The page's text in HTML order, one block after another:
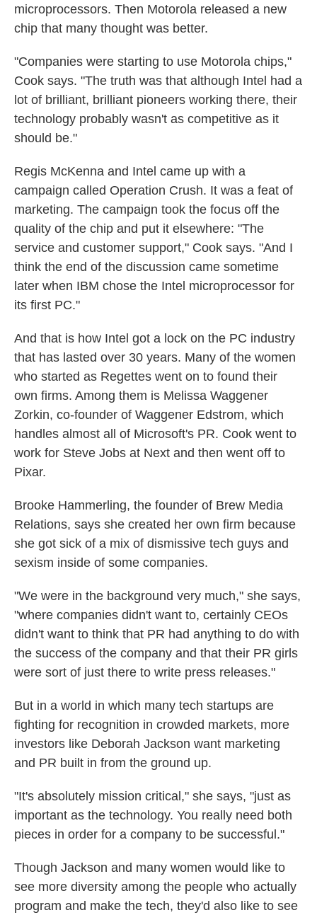
microprocessors. Then Motorola released a new
chip that many thought was better.
"Companies were starting to use Motorola chips,"
Cook says. "The truth was that although Intel had a
lot of brilliant, brilliant pioneers working there, their
technology probably wasn't as competitive as it
should be."
Regis McKenna and Intel came up with a
campaign called Operation Crush. It was a feat of
marketing. The campaign took the focus off the
quality of the chip and put it elsewhere: "The
service and customer support," Cook says. "And I
think the end of the discussion came sometime
later when IBM chose the Intel microprocessor for
its first PC."
And that is how Intel got a lock on the PC industry
that has lasted over 30 years. Many of the women
who started as Regettes went on to found their
own firms. Among them is Melissa Waggener
Zorkin, co-founder of Waggener Edstrom, which
handles almost all of Microsoft's PR. Cook went to
work for Steve Jobs at Next and then went off to
Pixar.
Brooke Hammerling, the founder of Brew Media
Relations, says she created her own firm because
she got sick of a mix of dismissive tech guys and
sexism inside of some companies.
"We were in the background very much," she says,
"where companies didn't want to, certainly CEOs
didn't want to think that PR had anything to do with
the success of the company and that their PR girls
were sort of just there to write press releases."
But in a world in which many tech startups are
fighting for recognition in crowded markets, more
investors like Deborah Jackson want marketing
and PR built in from the ground up.
"It's absolutely mission critical," she says, "just as
important as the technology. You really need both
pieces in order for a company to be successful."
Though Jackson and many women would like to
see more diversity among the people who actually
program and make the tech, they'd also like to see